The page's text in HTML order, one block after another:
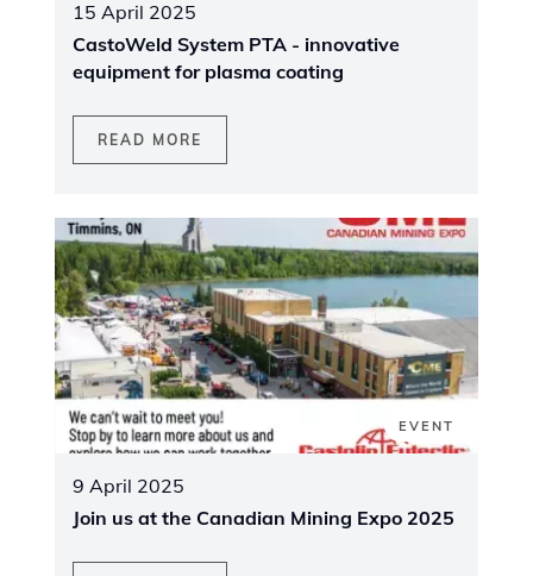
15 April 2025
CastoWeld System PTA - innovative
equipment for plasma coating
READ MORE
EVENT
9 April 2025
Join us at the Canadian Mining Expo 2025